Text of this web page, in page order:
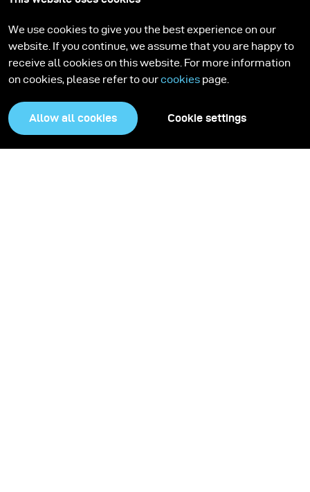
We use cookies to give you the best experience on our
website. If you continue, we assume that you are happy to
receive all cookies on this website. For more information
on cookies, please refer to ourcookies page.
Allow all cookies Cookie settings